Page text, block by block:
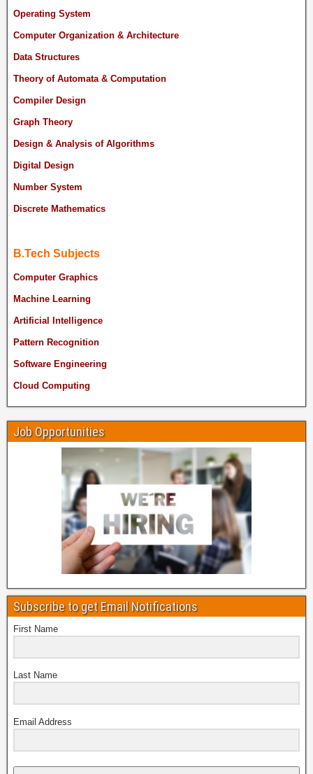
Operating System
Computer Organization & Architecture
Data Structures
Theory of Automata & Computation
Compiler Design
Graph Theory
Design & Analysis of Algorithms
Digital Design
Number System
Discrete Mathematics
B.Tech Subjects
Computer Graphics
Machine Learning
Artificial Intelligence
Pattern Recognition
Software Engineering
Cloud Computing
Job Opportunities
Subscribe to get Email Notifications
First Name
Last Name
Email Address